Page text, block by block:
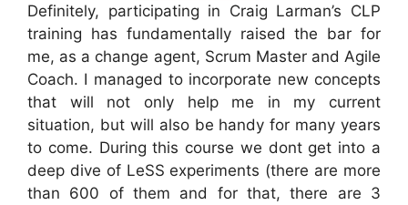
Definitely, participating in Craig Larman’s CLP
training has fundamentally raised the bar for
me, as a change agent, Scrum Master and Agile
Coach. I managed to incorporate new concepts
that will not only help me in my current
situation, but will also be handy for many years
to come. During this course we dont get into a
deep dive of LeSS experiments (there are more
than 600 of them and for that, there are 3